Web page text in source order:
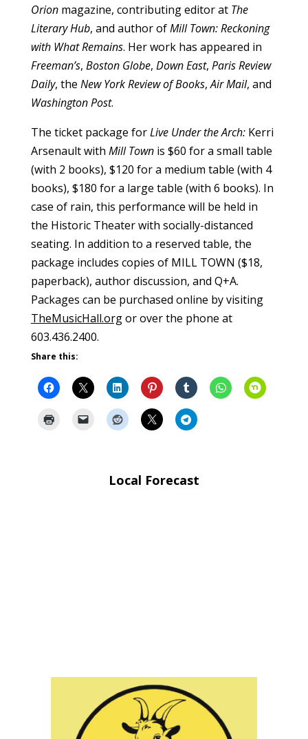
Orionmagazine, contributing editor at The
Literary Hub, and author ofMill Town: Reckoning
with What Remains. Her work has appeared in
Freeman’s, Boston Globe, Down East, Paris Review
Daily, the New York Review of Books,Air Mail, and
Washington Post.
The ticket package forLive Under the Arch: Kerri
Arsenault with Mill Townis $60 for a small table
(with 2 books), $120 for a medium table (with 4
books), $180 for a large table (with 6 books). In
case of rain, this performance will be held in
the Historic Theater with socially-distanced
seating. In addition to a reserved table, the
package includes copies of MILL TOWN ($18,
paperback), author discussion, and Q+A.
Packages can be purchased online by visiting
TheMusicHall.orgor over the phone at
603.436.2400.
Share this:
Local Forecast